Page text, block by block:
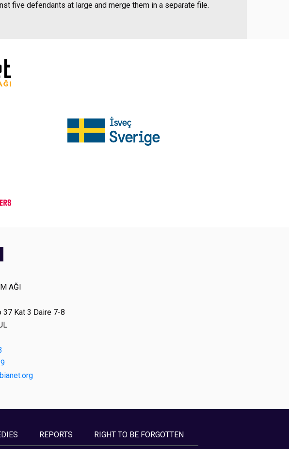
five defendants at large and merge them in a separate file.
AĞI
37 Kat 3 Daire 7-8
REPORTS RIGHT TO BE FORGOTTEN